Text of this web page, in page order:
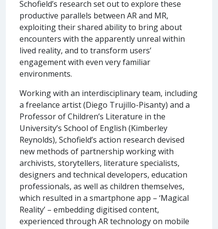
Schofield’s research set out to explore these
productive parallels between AR and MR,
exploiting their shared ability to bring about
encounters with the apparently unreal within
lived reality, and to transform users’
engagement with even very familiar
environments.
Working with an interdisciplinary team, including
a freelance artist (Diego Trujillo-Pisanty) and a
Professor of Children’s Literature in the
University’s School of English (Kimberley
Reynolds), Schofield’s action research devised
new methods of partnership working with
archivists, storytellers, literature specialists,
designers and technical developers, education
professionals, as well as children themselves,
which resulted in a smartphone app – ‘Magical
Reality’ – embedding digitised content,
experienced through AR technology on mobile